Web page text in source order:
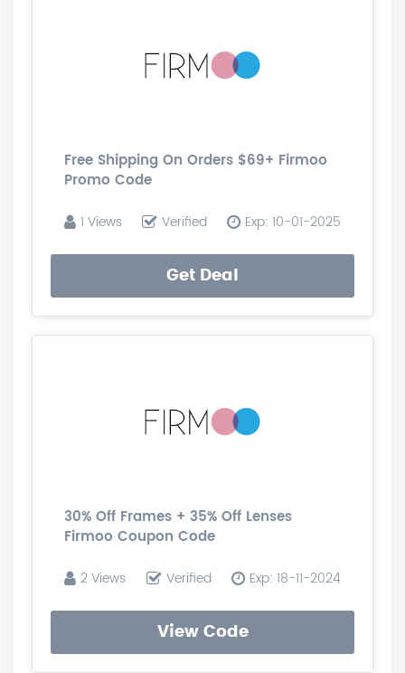
Free Shipping On Orders $69+ Firmoo
Promo Code
1 Views Verified Exp: 10-01-2025
Get Deal
30% Off Frames + 35% Off Lenses
Firmoo Coupon Code
2 Views Verified Exp: 18-11-2024
View Code